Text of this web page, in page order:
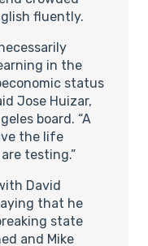
fluently.
in the
status
Jose Huizar,
board. “A
the life
testing.”
David
that he
state
and Mike